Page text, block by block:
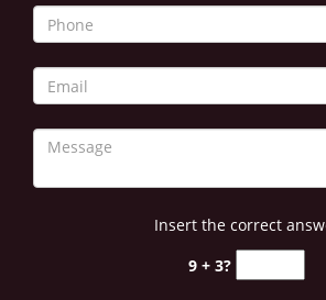
Insert the correct
9 + 3?